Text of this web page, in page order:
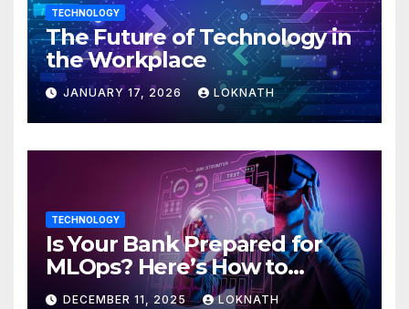
TECHNOLOGY
The Future of Technology in
the Workplace
JANUARY 17, 2026 LOKNATH
TECHNOLOGY
Is Your Bank Prepared for
MLOps? Here’s How to
Discover
DECEMBER 11, 2025 LOKNATH